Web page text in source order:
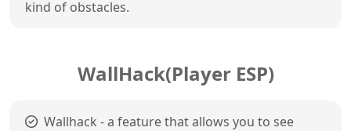
kind of obstacles.
WallHack(Player ESP)
Wallhack - a feature that allows you to see